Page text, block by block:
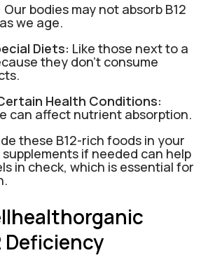
Our bodies may not absorb B12
we age.
Diets: Like those next to a
they don’t consume
Health Conditions:
can affect nutrient absorption.
these B12-rich foods in your
if needed can help
in check, which is essential for
Deficiency